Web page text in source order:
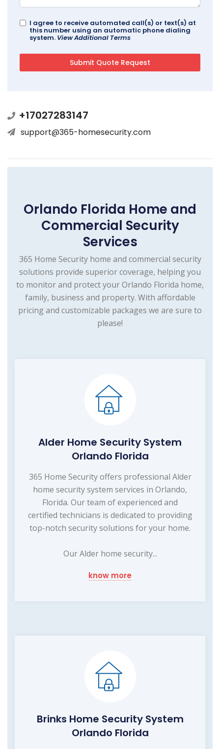
I agree to receive automated call(s) or text(s) at
this number using an automatic phone dialing
system. View Additional Terms
+17027283147
support@365-homesecurity.com
Orlando Florida Home and
Commercial Security
Services
365 Home Security home and commercial security
solutions provide superior coverage, helping you
to monitor and protect your Orlando Florida home,
family, business and property. With affordable
pricing and customizable packages we are sure to
please!
Alder Home Security System
Orlando Florida
365 Home Security offers professional Alder
home security system services in Orlando,
Florida. Our team of experienced and
certified technicians is dedicated to providing
top-notch security solutions for your home.
Our Alder home security...
know more
Brinks Home Security System
Orlando Florida